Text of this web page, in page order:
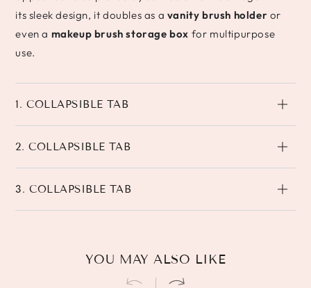
its sleek design, it doubles as a vanity brush holder or
even a makeup brush storage box for multipurpose
use.
1. COLLAPSIBLE TAB
2. COLLAPSIBLE TAB
3. COLLAPSIBLE TAB
YOU MAY ALSO LIKE